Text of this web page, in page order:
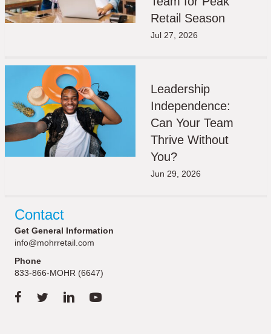
Retail Season
Jul 27, 2026
Leadership
Independence:
Can Your Team
Thrive Without
You?
Jun 29, 2026
Contact
Get General Information
info@mohrretail.com
Phone
833-866-MOHR (6647)